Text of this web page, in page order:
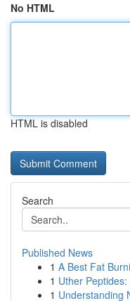
No HTML
HTML is disabled
Search
Published News
1 A Best Fat
1 Uther
1 Understanding